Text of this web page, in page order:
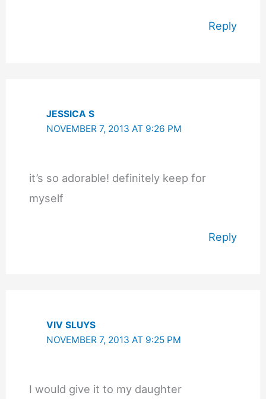
Reply
JESSICA S
NOVEMBER 7, 2013 AT 9:26 PM
it’s so adorable! definitely keep for
myself
Reply
VIV SLUYS
NOVEMBER 7, 2013 AT 9:25 PM
I would give it to my daughter